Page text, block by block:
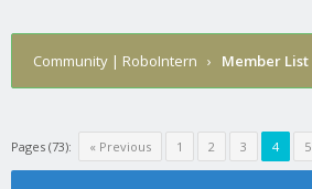
Community | RoboIntern › Member List
Pages (73): « Previous 1 2 3 4 5